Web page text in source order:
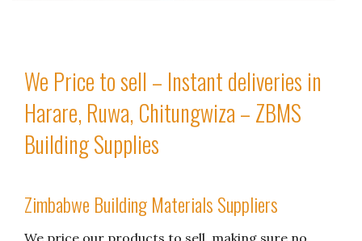
We Price to sell – Instant deliveries in
Harare, Ruwa, Chitungwiza – ZBMS
Building Supplies
Zimbabwe Building Materials Suppliers